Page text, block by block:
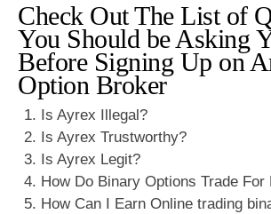
Check Out The List of
You Should be Asking
Before Signing Up on
Option Broker
Is Ayrex Illegal?
Is Ayrex Trustworthy?
Is Ayrex Legit?
How Do Binary Options Trade For
How Can I Earn Online trading